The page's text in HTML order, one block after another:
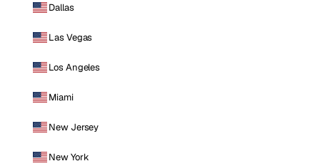
Dallas
Las Vegas
Los Angeles
Miami
New Jersey
New York